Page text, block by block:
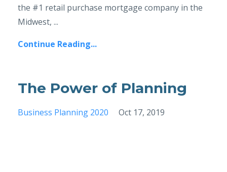
the #1 retail purchase mortgage company in the
Midwest, ...
Continue Reading...
The Power of Planning
Business Planning 2020 Oct 17, 2019